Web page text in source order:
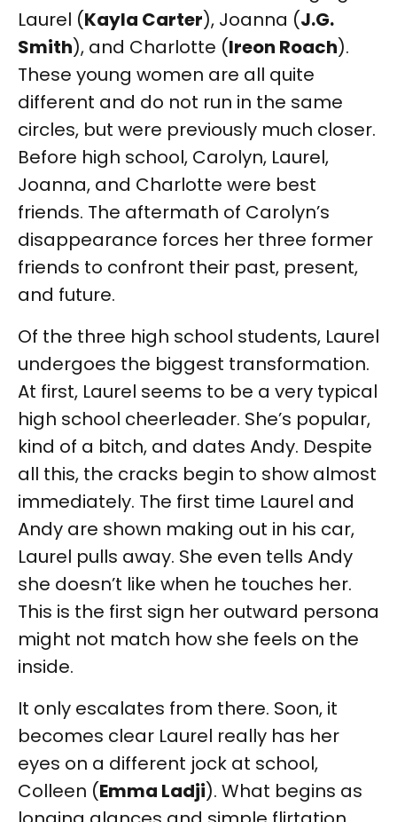
Laurel (Kayla Carter), Joanna (J.G.
Smith), and Charlotte (Ireon Roach).
These young women are all quite
different and do not run in the same
circles, but were previously much closer.
Before high school, Carolyn, Laurel,
Joanna, and Charlotte were best
friends. The aftermath of Carolyn’s
disappearance forces her three former
friends to confront their past, present,
and future.
Of the three high school students, Laurel
undergoes the biggest transformation.
At first, Laurel seems to be a very typical
high school cheerleader. She’s popular,
kind of a bitch, and dates Andy. Despite
all this, the cracks begin to show almost
immediately. The first time Laurel and
Andy are shown making out in his car,
Laurel pulls away. She even tells Andy
she doesn’t like when he touches her.
This is the first sign her outward persona
might not match how she feels on the
inside.
It only escalates from there. Soon, it
becomes clear Laurel really has her
eyes on a different jock at school,
Colleen (Emma Ladji). What begins as